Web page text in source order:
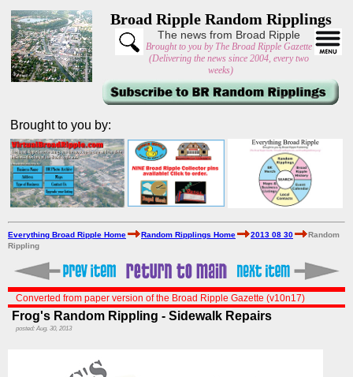
Broad Ripple Random Ripplings
The news from Broad Ripple
Brought to you by The Broad Ripple Gazette
(Delivering the news since 2004, every two
weeks)
Brought to you by:
Everything Broad Ripple Home Random Ripplings Home 2013 08 30
Random
Rippling
Converted from paper version of the Broad Ripple Gazette (v10n17)
Frog's Random Rippling - Sidewalk Repairs
posted: Aug. 30, 2013